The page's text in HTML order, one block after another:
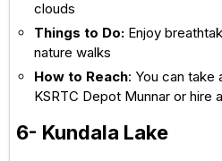
clouds
Things to Do: Enjoy
nature walks
How to Reach: You can take
KSRTC Depot Munnar or hire
6- Kundala Lake